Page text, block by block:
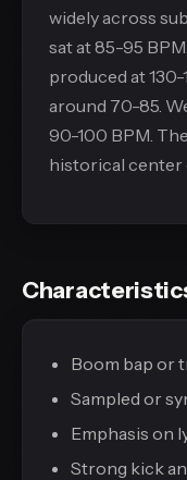
widely across
sat at 85-95
produced at
around 70-85.
90-100 BPM.
historical center
Boom bap or
Sampled or
Emphasis on
Strong kick